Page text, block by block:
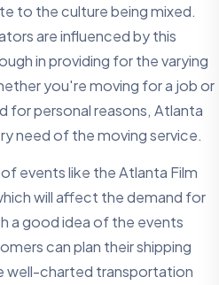
to the culture being mixed.
are influenced by this
in providing for the varying
you're moving for a job or
for personal reasons, Atlanta
need of the moving service.
events like the Atlanta Film
will affect the demand for
a good idea of the events
can plan their shipping
well-charted transportation